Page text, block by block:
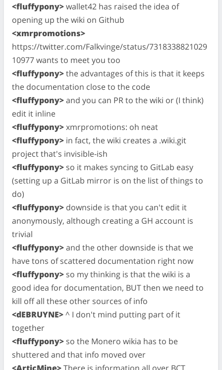
<fluffypony>wallet42 has raised the idea of
opening up the wiki on Github
<xmrpromotions>
https://twitter.com/Falkvinge/status/7318338821029
10977 wants to meet you too
<fluffypony>the advantages of this is that it keeps
the documentation close to the code
<fluffypony>and you can PR to the wiki or (I think)
edit it inline
<fluffypony>xmrpromotions: oh neat
<fluffypony> in fact, the wiki creates a .wiki.git
project that's invisible-ish
<fluffypony> so it makes syncing to GitLab easy
(setting up a GitLab mirror is on the list of things to
do)
<fluffypony> downside is that you can't edit it
anonymously, although creating a GH account is
trivial
<fluffypony>and the other downside is that we
have tons of scattered documentation right now
<fluffypony> so my thinking is that the wiki is a
good idea for documentation, BUT then we need to
kill off all these other sources of info
<dEBRUYNE>^ I don't mind putting part of it
together
<fluffypony> so the Monero wikia has to be
shuttered and that info moved over
<ArticMine>There is information all over BCT